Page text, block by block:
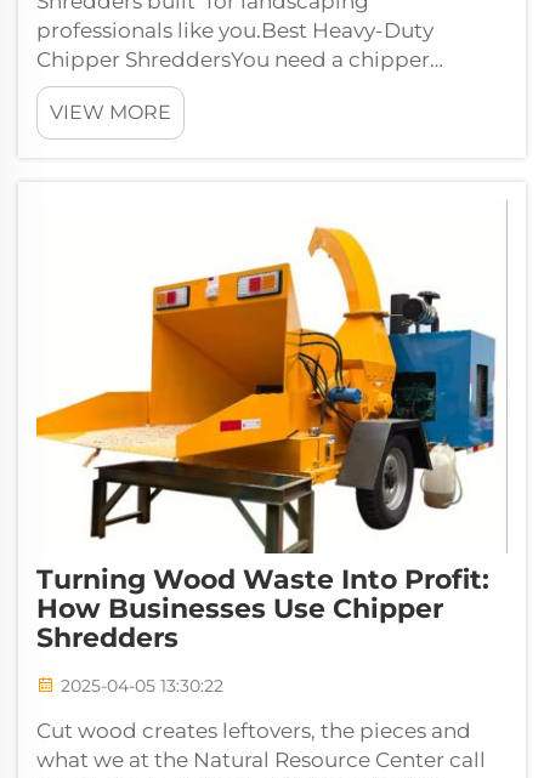
professionals like you.Best Heavy-Duty
Chipper ShreddersYou need a chipper
shredder that can tackle just about any tough
landsc...
VIEW MORE
Turning Wood Waste Into Profit:
How Businesses Use Chipper
Shredders
2025-04-05 13:30:22
Cut wood creates leftovers, the pieces and
what we at the Natural Resource Center call